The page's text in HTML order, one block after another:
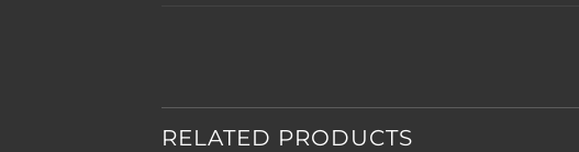
RELATED PRODUCTS